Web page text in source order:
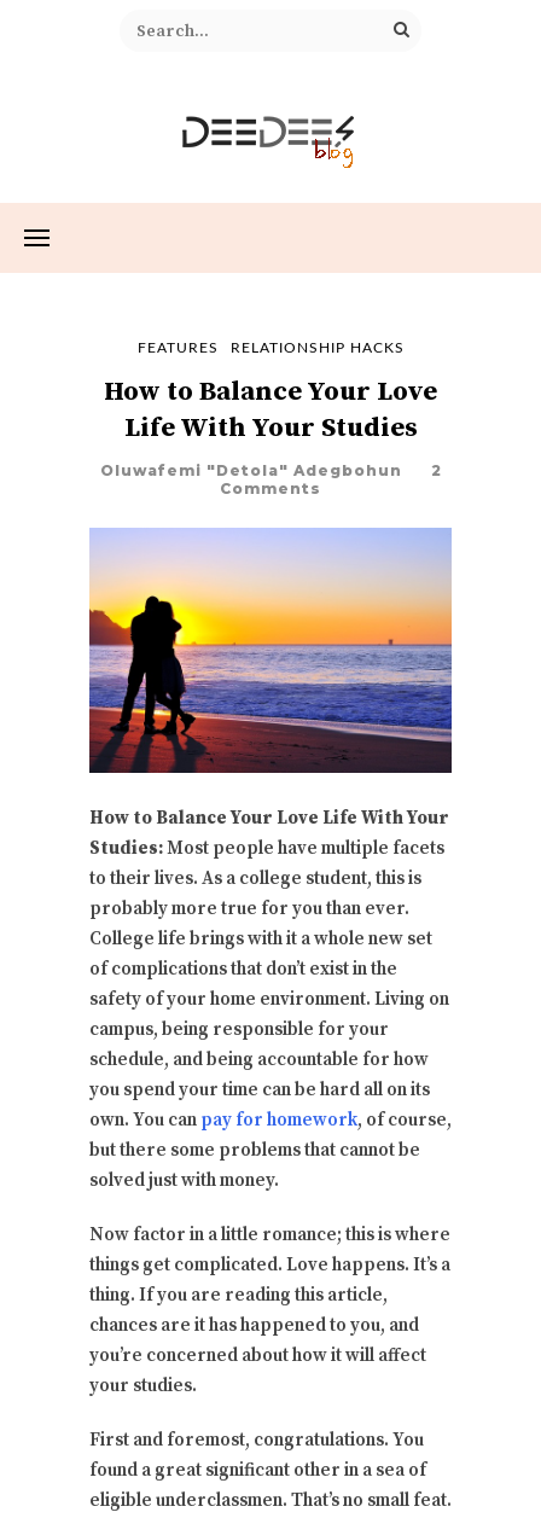
FEATURES RELATIONSHIP HACKS
How to Balance Your Love
Life With Your Studies
Oluwafemi "Detola" Adegbohun
2
Comments
How to Balance Your Love Life With Your
Studies:Most people have multiple facets
to their lives. As a college student, this is
probably more true for you than ever.
College life brings with it a whole new set
of complications that don’t exist in the
safety of your home environment. Living on
campus, being responsible for your
schedule, and being accountable for how
you spend your time can be hard all on its
own. You can pay for homework, of course,
but there some problems that cannot be
solved just with money.
Now factor in a little romance; this is where
things get complicated. Love happens. It’s a
thing. If you are reading this article,
chances are it has happened to you, and
you’re concerned about how it will affect
your studies.
First and foremost, congratulations. You
found a great significant other in a sea of
eligible underclassmen. That’s no small feat.